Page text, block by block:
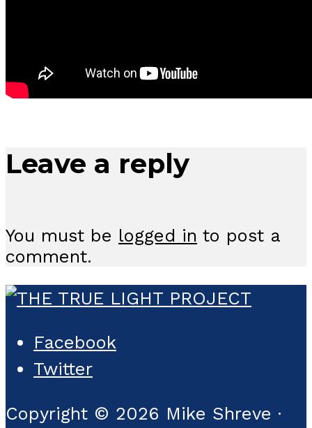
Leave a reply
You must be logged in to post a
comment.
Facebook
Twitter
Copyright © 2026 Mike Shreve ·